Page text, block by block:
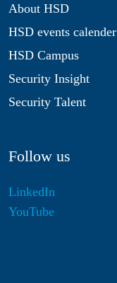
About HSD
HSD events calender
HSD Campus
Security Insight
Security Talent
Follow us
LinkedIn
YouTube